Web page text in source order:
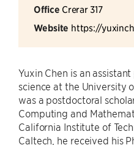
Office Crerar 317
Website https://
Yuxin Chen is an
science at the University
was a postdoctoral
Computing and
California Institute of
Caltech, he received his